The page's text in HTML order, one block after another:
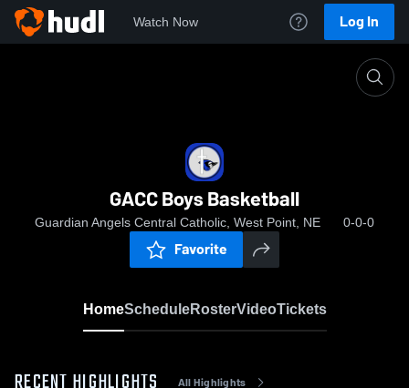
Watch Now Log In
GACC Boys Basketball
Guardian Angels Central Catholic, West Point, NE 0-0-0
Favorite
HomeScheduleRosterVideoTickets
All Highlights